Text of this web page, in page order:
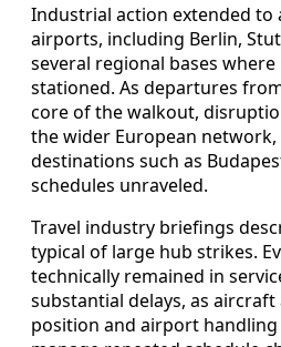
Industrial action extended to
airports, including Berlin,
several regional bases where
stationed. As departures
core of the walkout,
the wider European
destinations such as
schedules unraveled.
Travel industry briefings
typical of large hub strikes.
technically remained in
substantial delays, as
position and airport